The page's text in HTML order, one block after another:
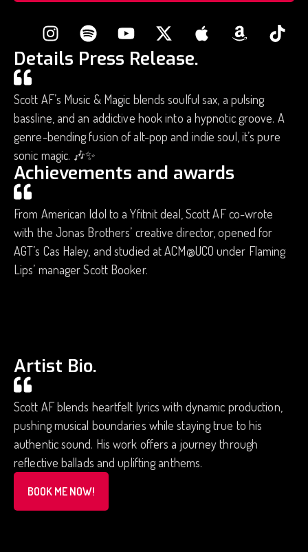
Details Press Release.
Scott AF’s Music & Magic blends soulful sax, a pulsing
bassline, and an addictive hook into a hypnotic groove. A
genre-bending fusion of alt-pop and indie soul, it’s pure
sonic magic. 🎶✨
Achievements and awards
From American Idol to a Yfitnit deal, Scott AF co-wrote
with the Jonas Brothers’ creative director, opened for
AGT’s Cas Haley, and studied at ACM@UCO under Flaming
Lips’ manager Scott Booker.
Artist Bio.
Scott AF blends heartfelt lyrics with dynamic production,
pushing musical boundaries while staying true to his
authentic sound. His work offers a journey through
reflective ballads and uplifting anthems.
BOOK ME NOW!